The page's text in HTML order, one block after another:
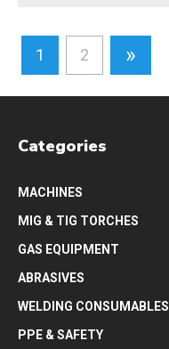
1 2 »
Categories
MACHINES
MIG & TIG TORCHES
GAS EQUIPMENT
ABRASIVES
WELDING CONSUMABLES
PPE & SAFETY